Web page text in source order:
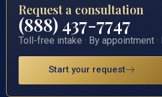
Request a consultation
(888) 437-7747
Toll-free intake · By appointment
Start your request